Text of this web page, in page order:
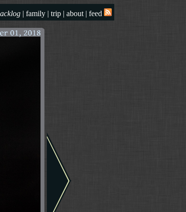
| family | trip | about | feed